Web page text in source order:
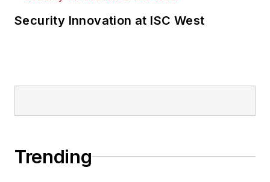
Security Innovation at ISC West
Trending